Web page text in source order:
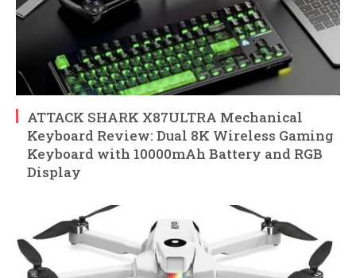
ATTACK SHARK X87ULTRA Mechanical
Keyboard Review: Dual 8K Wireless Gaming
Keyboard with 10000mAh Battery and RGB
Display